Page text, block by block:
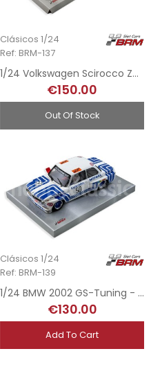
Clásicos 1/24
Ref: BRM-137
1/24 Volkswagen Scirocco Zender - DRM Nurburgring Eifelrennen 1978
€150.00
Out Of Stock
Clásicos 1/24
Ref: BRM-139
1/24 BMW 2002 GS-Tuning - 1st Gr.2 DRM Hockenheim 1974
€130.00
Add To Cart